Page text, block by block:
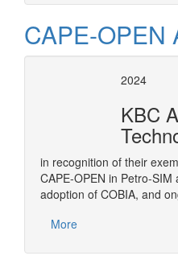
CAPE-OPEN
2024
KBC
in recognition of their
CAPE-OPEN in Petro-
adoption of COBIA, and
More